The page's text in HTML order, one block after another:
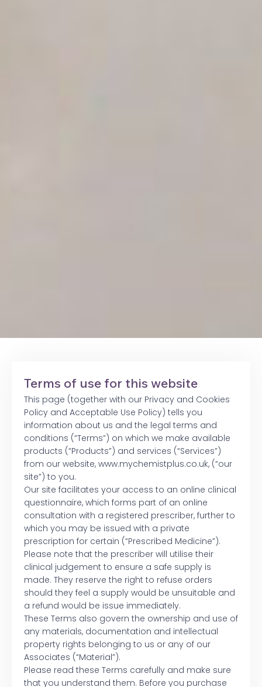
Terms of use for this website
This page (together with our Privacy and Cookies
Policy and Acceptable Use Policy) tells you
information about us and the legal terms and
conditions (“Terms”) on which we make available
products (“Products”) and services (“Services”)
from our website, www.mychemistplus.co.uk, (“our
site”) to you.
Our site facilitates your access to an online clinical
questionnaire, which forms part of an online
consultation with a registered prescriber, further to
which you may be issued with a private
prescription for certain (“Prescribed Medicine”).
Please note that the prescriber will utilise their
clinical judgement to ensure a safe supply is
made. They reserve the right to refuse orders
should they feel a supply would be unsuitable and
a refund would be issue immediately.
These Terms also govern the ownership and use of
any materials, documentation and intellectual
property rights belonging to us or any of our
Associates (“Material”).
Please read these Terms carefully and make sure
that you understand them. Before you purchase